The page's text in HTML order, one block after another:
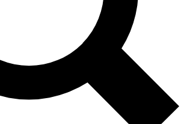
with news and offers from other Future
you agree to the Terms & Conditions and
or over.